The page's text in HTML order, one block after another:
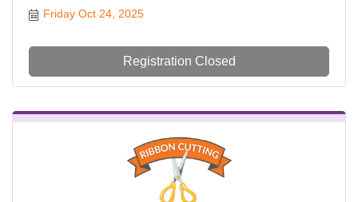
Friday Oct 24, 2025
Registration Closed